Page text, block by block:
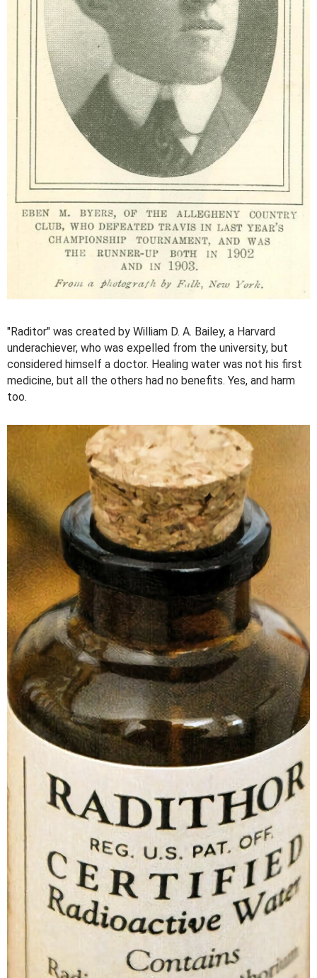
"Raditor" was created by William D. A. Bailey, a Harvard
underachiever, who was expelled from the university, but
considered himself a doctor. Healing water was not his first
medicine, but all the others had no benefits. Yes, and harm
too.